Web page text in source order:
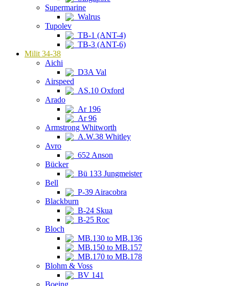
Supermarine
Walrus
Tupolev
TB-1 (ANT-4)
TB-3 (ANT-6)
Milit 34-38
Aichi
D3A Val
Airspeed
AS.10 Oxford
Arado
Ar 196
Ar 96
Armstrong Whitworth
A.W.38 Whitley
Avro
652 Anson
Bücker
Bü 133 Jungmeister
Bell
P-39 Airacobra
Blackburn
B-24 Skua
B-25 Roc
Bloch
MB.130 to MB.136
MB.150 to MB.157
MB.170 to MB.178
Blohm & Voss
BV 141
Boeing